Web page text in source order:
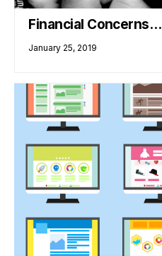
Financial Concerns…
January 25, 2019